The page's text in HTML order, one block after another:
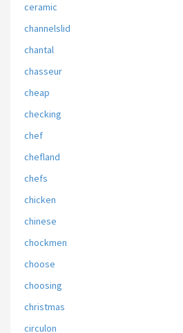
ceramic
channelslid
chantal
chasseur
cheap
checking
chef
chefland
chefs
chicken
chinese
chockmen
choose
choosing
christmas
circulon